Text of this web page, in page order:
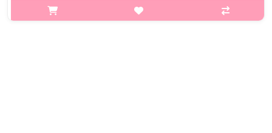
effect Moist and soft cream formulation Completes smooth,
white sk..